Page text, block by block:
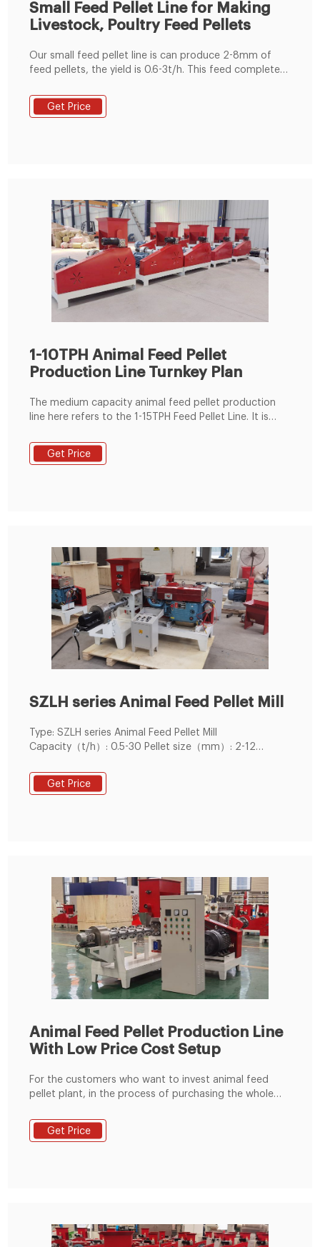
Small Feed Pellet Line for Making
Livestock, Poultry Feed Pellets
Our small feed pellet line is can produce 2-8mm of
feed pellets, the yield is 0.6-3t/h. This feed complete
feed pellet production line, livestock farms and
individuals who raise animals, etc. The feeds are
Get Price
1-10TPH Animal Feed Pellet
Production Line Turnkey Plan
The medium capacity animal feed pellet production
line here refers to the 1-15TPH Feed Pellet Line. It is
production factories. The medium feed pellet line can
process feed pellets for poultry, livestock and also fish
Get Price
SZLH series Animal Feed Pellet Mill
Type: SZLH series Animal Feed Pellet Mill
Capacity（t/h）: 0.5-30 Pellet size（mm）: 2-12
poultry,livestock,ruminants and aquatic pellet feed
production.
Get Price
Animal Feed Pellet Production Line
With Low Price Cost Setup
For the customers who want to invest animal feed
pellet plant, in the process of purchasing the whole
guide to set up the complete feed pellet production
line which includes the equipment used in the process
Get Price